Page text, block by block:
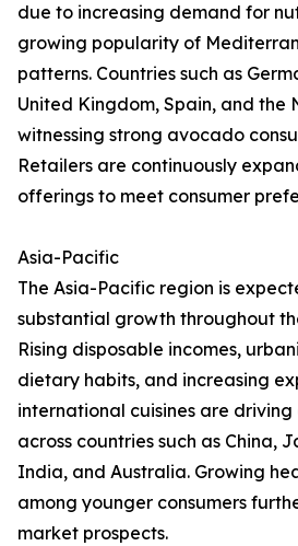
due to increasing demand for
growing popularity of
patterns. Countries such as
United Kingdom, Spain, and the
witnessing strong avocado
Retailers are continuously
offerings to meet consumer
Asia-Pacific
The Asia-Pacific region is
substantial growth throughout
Rising disposable incomes,
dietary habits, and increasing
international cuisines are
across countries such as China,
India, and Australia. Growing
among younger consumers
market prospects.